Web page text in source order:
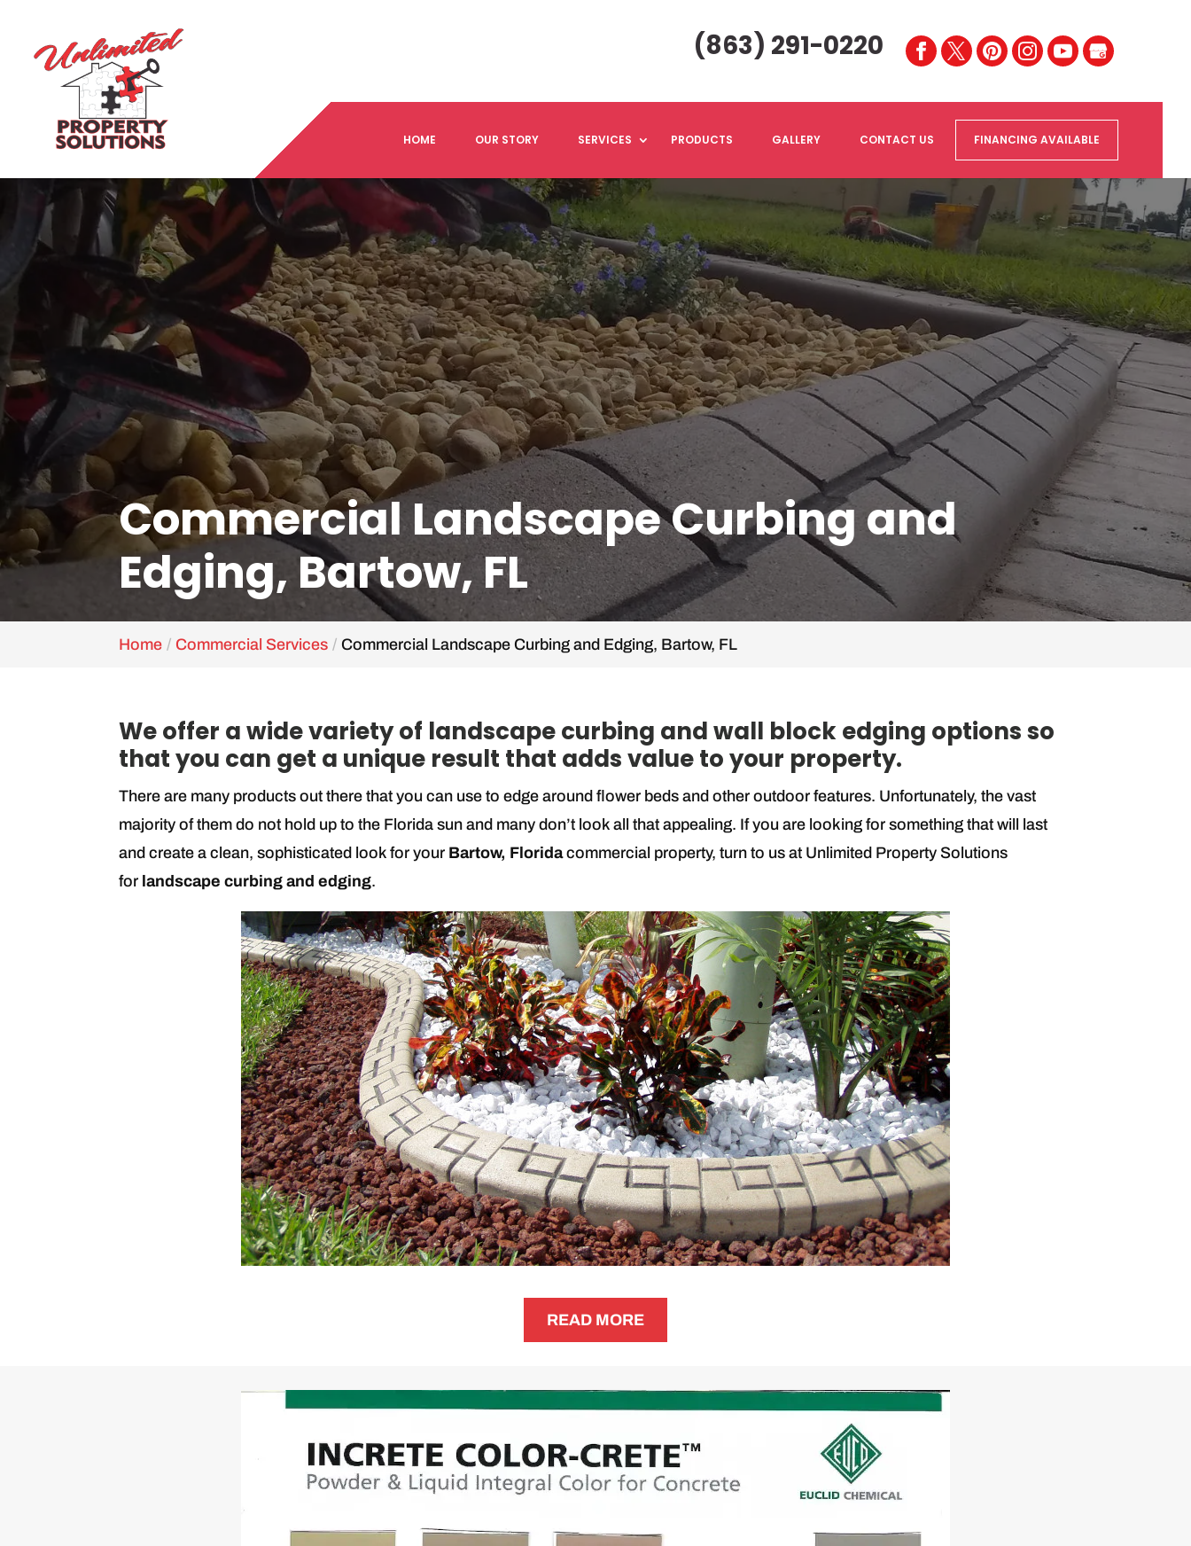
(863) 291-0220
HOME OUR STORY SERVICES PRODUCTS GALLERY CONTACT US FINANCING AVAILABLE
Commercial Landscape Curbing and
Edging, Bartow, FL
Home Commercial Services Commercial Landscape Curbing and Edging, Bartow, FL
We offer a wide variety of landscape curbing and wall block edging options so
that you can get a unique result that adds value to your property.
There are many products out there that you can use to edge around flower beds and other outdoor features. Unfortunately, the vast
majority of them do not hold up to the Florida sun and many don’t look all that appealing. If you are looking for something that will last
and create a clean, sophisticated look for your Bartow, Floridacommercial property, turn to us at Unlimited Property Solutions
for landscape curbing and edging.
READ MORE